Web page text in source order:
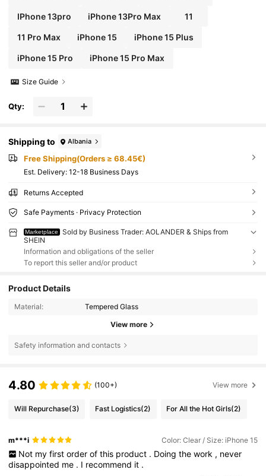
IPhone 13pro iPhone 13Pro Max 11
11 Pro Max iPhone 15 iPhone 15 Plus
iPhone 15 Pro iPhone 15 Pro Max
Size Guide
Qty:
Shipping to Albania
Free Shipping(Orders ≥ 68.45€)
​Est. Delivery: 12-18 Business Days
Returns Accepted
Safe Payments · Privacy Protection
Marketplace
Sold by Business Trader: AOLANDER & Ships from
SHEIN
Information and obligations of the seller
To report this seller and/or product
Product Details
Material: Tempered Glass
View more
Safety information and contacts
4.80 (100+) View more
Will Repurchase(3) Fast Logistics(2) For All the Hot Girls(2)
m***i Color: Clear / Size: iPhone 15
Not my first order of this product . Doing the work , never
disappointed me . I recommend it .